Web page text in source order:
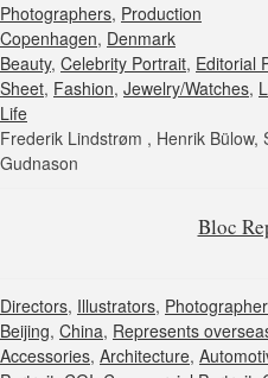
Photographers, Production
Copenhagen, Denmark
Beauty, Celebrity Portrait, Editorial
Sheet, Fashion, Jewelry/Watches,
Life
Frederik Lindstrøm , Henrik
Gudnason
Bloc
Directors, Illustrators,
Beijing, China, Represents
Accessories, Architecture,